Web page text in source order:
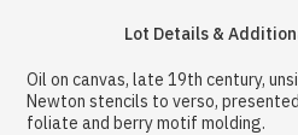
Lot Details &
Oil on canvas, late 19th century,
Newton stencils to verso,
foliate and berry motif molding.